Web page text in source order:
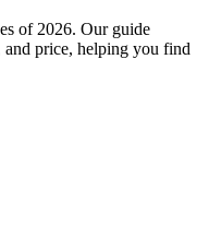
of 2026. Our guide
price, helping you find